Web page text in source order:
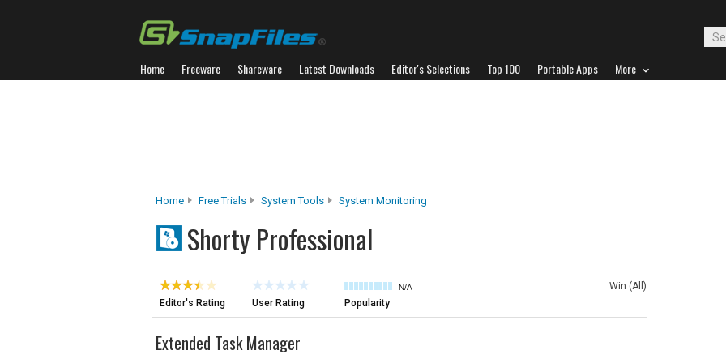
Home Freeware Shareware Latest Downloads Editor's Selections Top 100 Portable Apps More
Home Free Trials System Tools System Monitoring
Shorty Professional
Editor's Rating User Rating
N/A
Popularity
Win (All)
Extended Task Manager